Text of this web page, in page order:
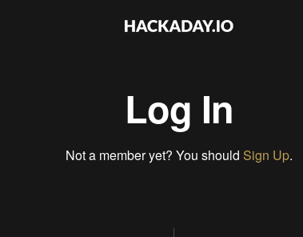
Log In
Not a member yet? You should Sign Up.